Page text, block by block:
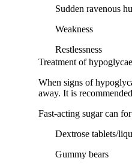
Sudden ravenous
Weakness
Restlessness
Treatment of
When signs of
away. It is
Fast-acting sugar can
Dextrose tablets/
Gummy bears